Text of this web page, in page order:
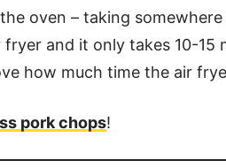
oven – taking
and it only takes 10-15
how much time the air
pork chops!